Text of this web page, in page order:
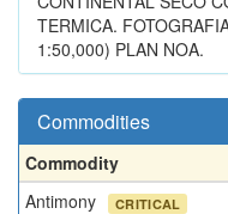
TERMICA.
1:50,000) PLAN NOA.
Commodities
Commodity
Antimony
CRITICAL